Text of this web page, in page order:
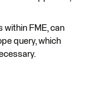
within FME, can
query, which